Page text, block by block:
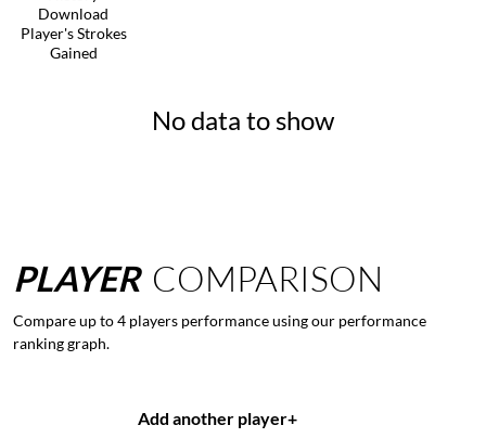
Download
Player's Strokes
Gained
No data to show
PLAYER COMPARISON
Compare up to 4 players performance using our performance
ranking graph.
Add another player+